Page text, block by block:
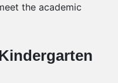
the academic